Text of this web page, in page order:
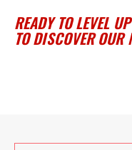
READY TO LEVEL
TO DISCOVER